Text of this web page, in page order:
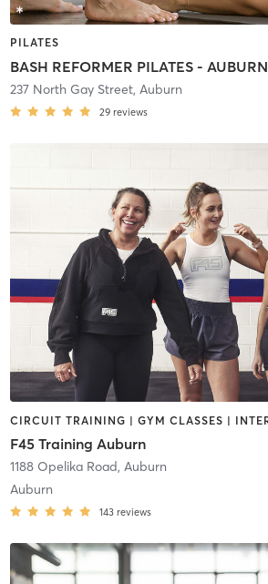
PILATES
BASH REFORMER PILATES - AUBURN
237 North Gay Street, Auburn
29 reviews
F45 Training Auburn
1188 Opelika Road, Auburn
Auburn
143 reviews